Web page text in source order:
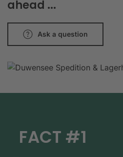
ahead ...
Ask a question
FACT #1